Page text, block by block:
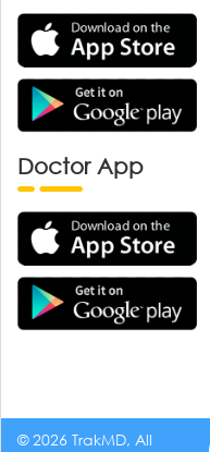
Doctor App
© 2026 TrakMD, All